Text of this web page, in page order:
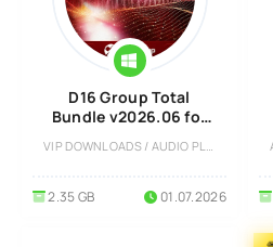
D16 Group Total
Bundle v2026.06 for
VIP DOWNLOADS / AUDIO PLUGINS
2.35 GB 01.07.2026